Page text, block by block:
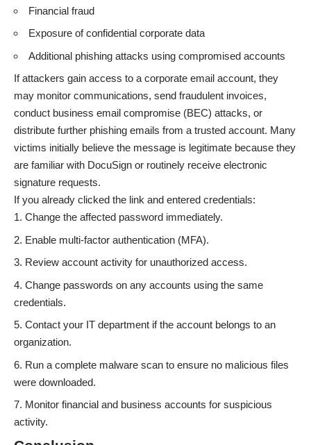
Financial fraud
Exposure of confidential corporate data
Additional phishing attacks using compromised accounts
If attackers gain access to a corporate email account, they
may monitor communications, send fraudulent invoices,
conduct business email compromise (BEC) attacks, or
distribute further phishing emails from a trusted account. Many
victims initially believe the message is legitimate because they
are familiar with DocuSign or routinely receive electronic
signature requests.
If you already clicked the link and entered credentials:
Change the affected password immediately.
Enable multi-factor authentication (MFA).
Review account activity for unauthorized access.
Change passwords on any accounts using the same
credentials.
Contact your IT department if the account belongs to an
organization.
Run a complete malware scan to ensure no malicious files
were downloaded.
Monitor financial and business accounts for suspicious
activity.